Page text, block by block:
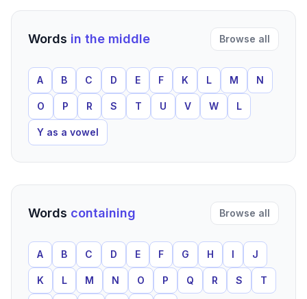
Words in the middle Browse all
A B C D E F K L M N
O P R S T U V W L
Y as a vowel
Words containing Browse all
A B C D E F G H I J
K L M N O P Q R S T